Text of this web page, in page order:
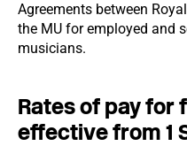
Agreements between
the MU for employed and
musicians.
Rates of pay for
effective from 1